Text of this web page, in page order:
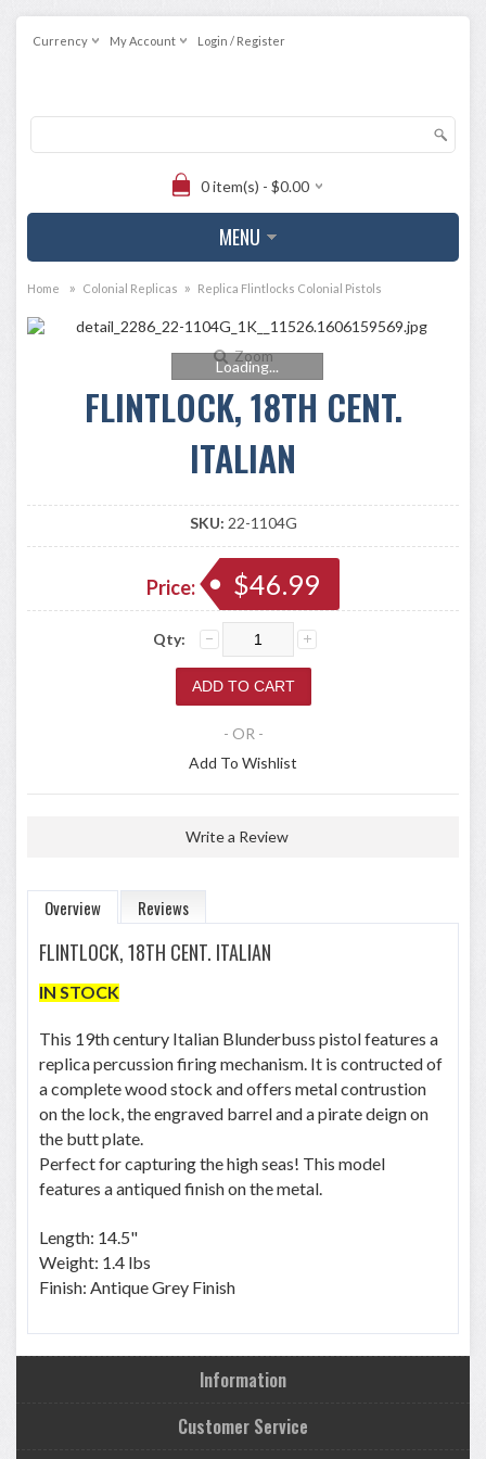
Currency My Account Login / Register
0 item(s) - $0.00
MENU
Home » Colonial Replicas » Replica Flintlocks Colonial Pistols
Zoom
Loading...
FLINTLOCK, 18TH CENT.
ITALIAN
SKU: 22-1104G
Price: $46.99
Qty:
- OR -
Add To Wishlist
Write a Review
Overview Reviews
FLINTLOCK, 18TH CENT. ITALIAN
IN STOCK
This 19th century Italian Blunderbuss pistol features a
replica percussion firing mechanism. It is contructed of
a complete wood stock and offers metal contrustion
on the lock, the engraved barrel and a pirate deign on
the butt plate.
Perfect for capturing the high seas! This model
features a antiqued finish on the metal.
Length: 14.5"
Weight: 1.4 lbs
Finish: Antique Grey Finish
Information
Customer Service